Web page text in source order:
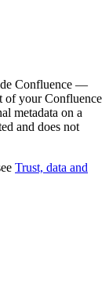
Confluence —
of your Confluence
metadata on a
and does not
Trust, data and